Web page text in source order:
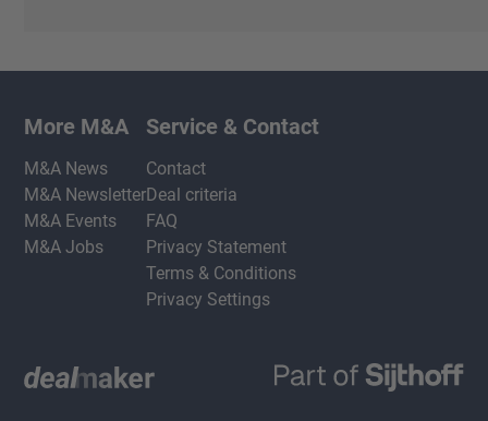
More M&A
M&A News
M&A Newsletter
M&A Events
M&A Jobs
Service & Contact
Contact
Deal criteria
FAQ
Privacy Statement
Terms & Conditions
Privacy Settings